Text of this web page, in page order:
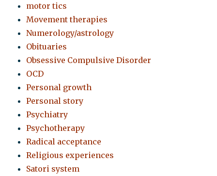
motor tics
Movement therapies
Numerology/astrology
Obituaries
Obsessive Compulsive Disorder
OCD
Personal growth
Personal story
Psychiatry
Psychotherapy
Radical acceptance
Religious experiences
Satori system